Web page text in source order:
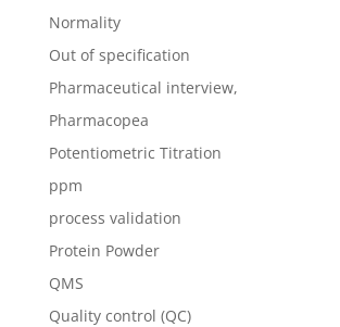
Normality
Out of specification
Pharmaceutical interview,
Pharmacopea
Potentiometric Titration
ppm
process validation
Protein Powder
QMS
Quality control (QC)